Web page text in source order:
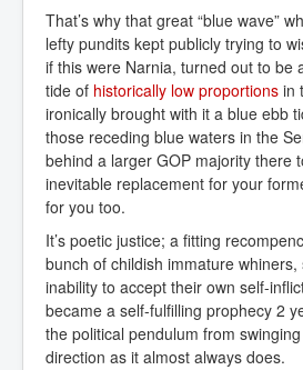
That’s why that great “blue wave”
lefty pundits kept publicly trying to
if this were Narnia, turned out to be
tide of historically low proportions in
ironically brought with it a blue ebb
those receding blue waters in the
behind a larger GOP majority there
inevitable replacement for your
for you too.
It’s poetic justice; a fitting
bunch of childish immature
inability to accept their own self-
became a self-fulfilling prophecy 2
the political pendulum from
direction as it almost always does.